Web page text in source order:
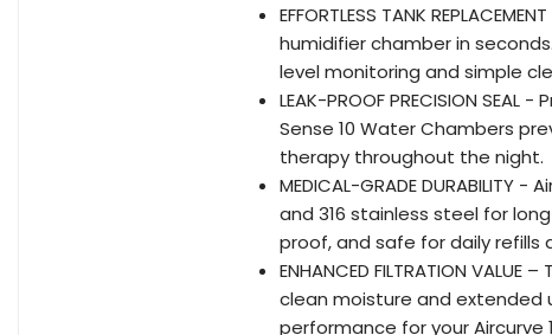
EFFORTLESS TANK
humidifier chamber in
level monitoring and simple
LEAK-PROOF PRECISION
Sense 10 Water Chambers
therapy throughout the night.
MEDICAL-GRADE
and 316 stainless steel for
proof, and safe for daily refills
ENHANCED FILTRATION
clean moisture and extended
performance for your Aircurve